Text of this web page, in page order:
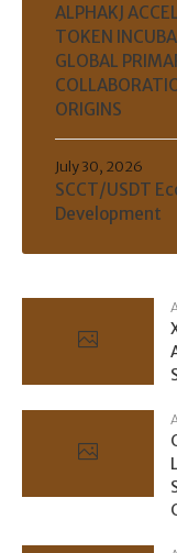
ALPHAKJ
TOKEN
GLOBAL
ORIGINS
SCCT/USDT
Development
July 30, 2026